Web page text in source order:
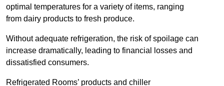
optimal temperatures for a variety of items, ranging
from dairy products to fresh produce.
Without adequate refrigeration, the risk of spoilage can
increase dramatically, leading to financial losses and
dissatisfied consumers.
Refrigerated Rooms’ products and chiller